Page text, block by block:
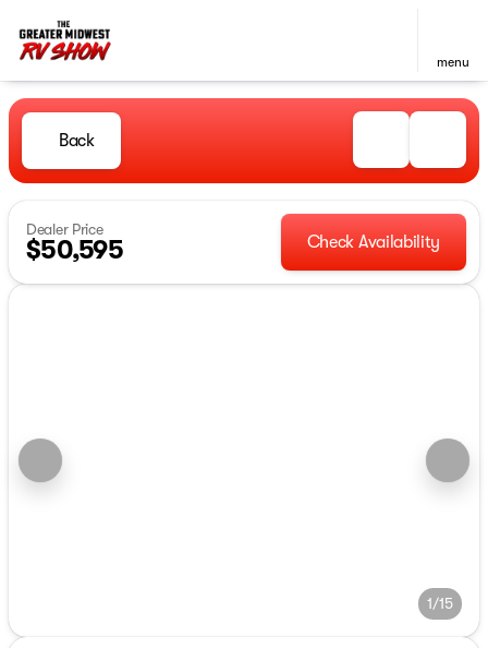
menu
Back
Dealer Price
$50,595 Check Availability
1/15